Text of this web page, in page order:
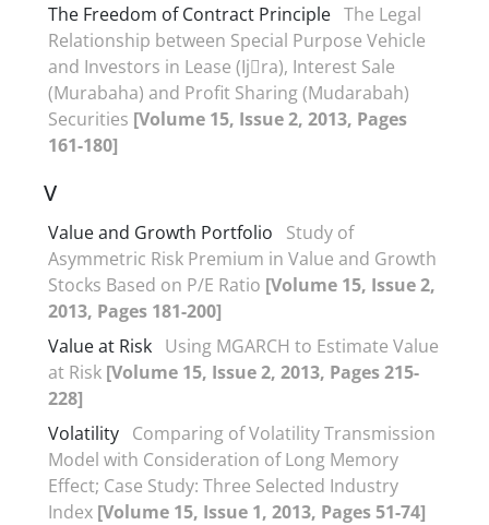
The Freedom of Contract Principle The Legal
Relationship between Special Purpose Vehicle
and Investors in Lease (Ij􀆗ra), Interest Sale
(Murabaha) and Profit Sharing (Mudarabah)
Securities [Volume 15, Issue 2, 2013, Pages
161-180]
V
Value and Growth Portfolio
Study of
Asymmetric Risk Premium in Value and Growth
Stocks Based on P/E Ratio [Volume 15, Issue 2,
2013, Pages 181-200]
Value at Risk Using MGARCH to Estimate Value
at Risk [Volume 15, Issue 2, 2013, Pages 215-
228]
Volatility Comparing of Volatility Transmission
Model with Consideration of Long Memory
Effect; Case Study: Three Selected Industry
Index [Volume 15, Issue 1, 2013, Pages 51-74]